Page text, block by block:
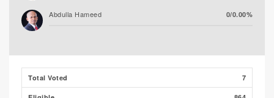
Abdulla Hameed 0/0.00%
Total Voted 7